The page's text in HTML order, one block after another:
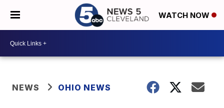
WATCH NOW
NEWS OHIO NEWS